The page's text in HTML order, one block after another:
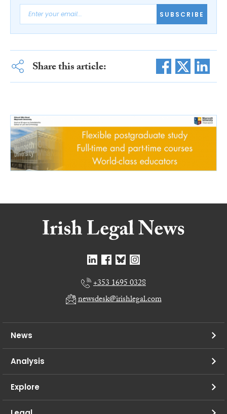
SUBSCRIBE
Share this article:
+353 1695 0328
newsdesk@irishlegal.com
News
Analysis
Explore